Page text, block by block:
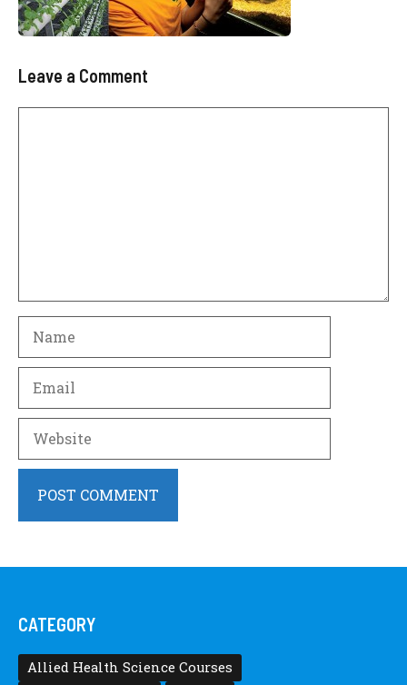
Leave a Comment
CATEGORY
Allied Health Science Courses